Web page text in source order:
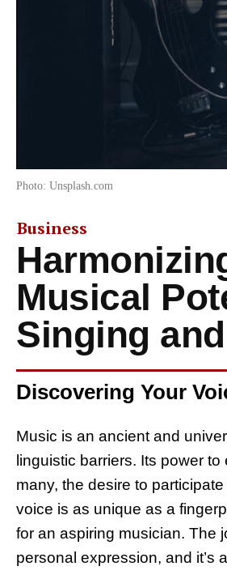
Photo: Unsplash.com
Business
Musical
Singing
Discovering Your
Music is an ancient and
linguistic barriers. Its power
many, the desire to
voice is as unique as a
for an aspiring musician. The
personal expression, and it’s